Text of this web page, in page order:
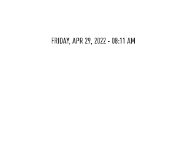
FRIDAY, APR 29, 2022 - 08:11 AM